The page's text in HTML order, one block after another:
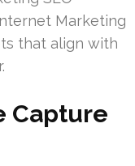
Marketing
that align with
Capture